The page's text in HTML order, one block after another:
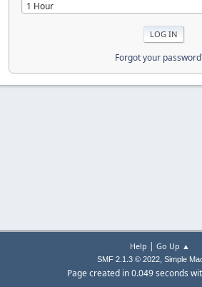
Forgot your
Help | Go Up ▲
SMF 2.1.3 © 2022, Simple
Page created in 0.049 seconds